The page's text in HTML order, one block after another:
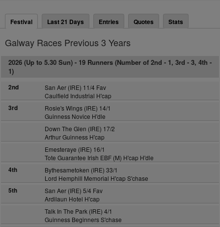
Festival Last 21 Days Entries Quotes Stats
Galway Races Previous 3 Years
2026 (Up to 5.30 Sun) - 19 Runners (Number of 2nd - 1, 3rd - 3, 4th -
1)
2nd
San Aer (IRE) 11/4 Fav
Caulfield Industrial H'cap
3rd
Rosie's Wings (IRE) 14/1
Guinness Novice H'dle
Down The Glen (IRE) 17/2
Arthur Guinness H'cap
Emesteraye (IRE) 16/1
Tote Guarantee Irish EBF (M) H'cap H'dle
4th
Bythesametoken (IRE) 33/1
Lord Hemphill Memorial H'cap S'chase
5th
San Aer (IRE) 5/4 Fav
Ardilaun Hotel H'cap
Talk In The Park (IRE) 4/1
Guinness Beginners S'chase